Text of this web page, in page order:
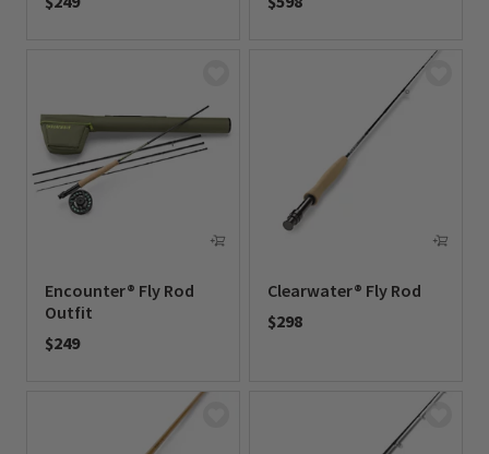
Encounter® Fly Rod
Outfit
$249
Clearwater® Fly Rod
$298